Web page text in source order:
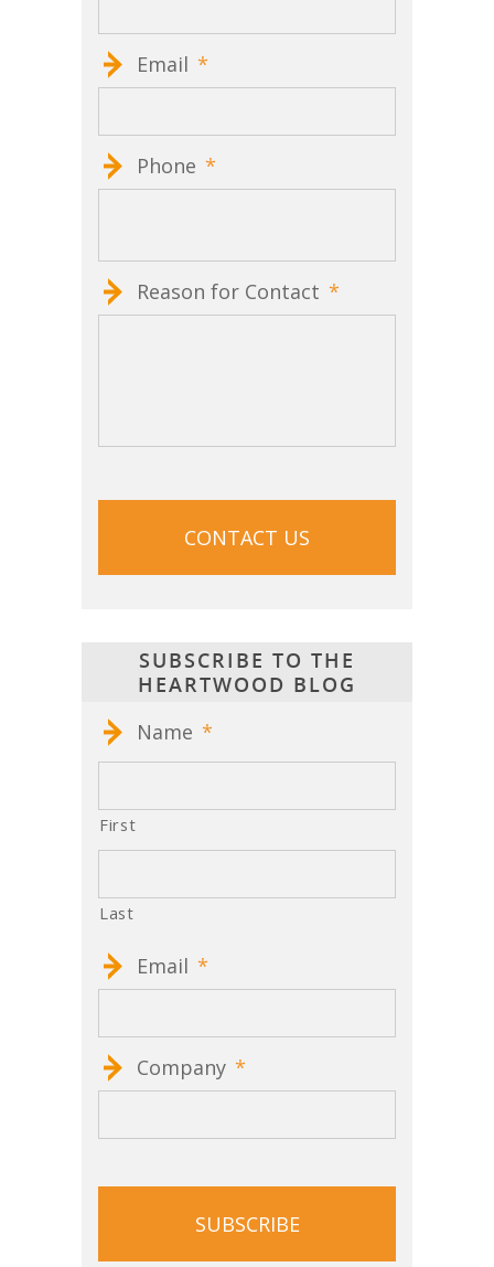
Email *
Phone *
Reason for Contact *
SUBSCRIBE TO THE
HEARTWOOD BLOG
Name *
First
Last
Email *
Company *